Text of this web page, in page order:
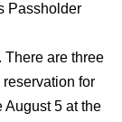
Passholder
There are three
for
August 5 at the